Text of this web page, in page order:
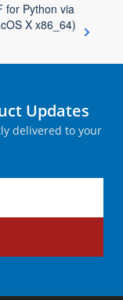
for Python via
X x86_64)
Updates
delivered to your